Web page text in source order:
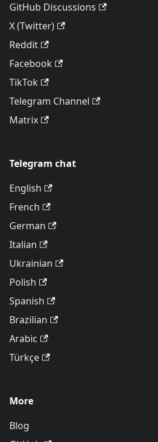
GitHub Discussions
X (Twitter)
Reddit
Facebook
TikTok
Telegram Channel
Matrix
Telegram chat
English
French
German
Italian
Ukrainian
Polish
Spanish
Brazilian
Arabic
Türkçe
More
Blog